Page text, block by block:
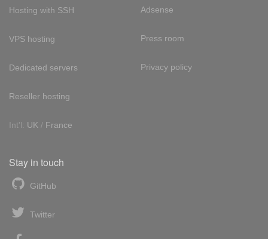
Hosting with SSH
VPS hosting
Dedicated servers
Reseller hosting
Int'l: UK / France
Adsense
Press room
Privacy policy
Stay in touch
GitHub
Twitter